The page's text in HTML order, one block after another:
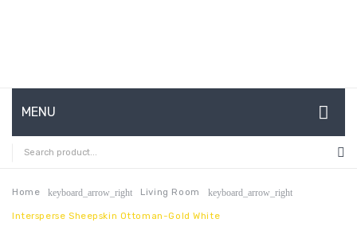
MENU
HOME
ABOUT US
CONTACT
Home keyboard_arrow_right Living Room keyboard_arrow_right
Intersperse Sheepskin Ottoman-Gold White